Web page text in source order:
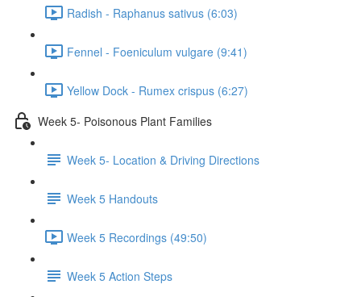
Radish - Raphanus sativus (6:03)
Fennel - Foeniculum vulgare (9:41)
Yellow Dock - Rumex crispus (6:27)
Week 5- Poisonous Plant Families
Week 5- Location & Driving Directions
Week 5 Handouts
Week 5 Recordings (49:50)
Week 5 Action Steps